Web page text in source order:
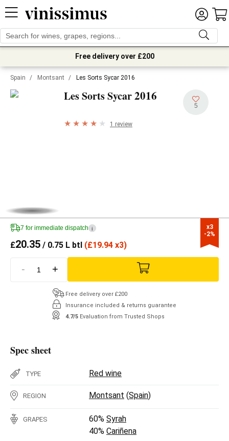
Free delivery over £200
Spain / Montsant / Les Sorts Sycar 2016
Les Sorts Sycar2016
5
1 review
x3
-2%
7 for immediate dispatch i
£20.35 / 0.75 L btl (£19.94 x3)
- +
Free delivery over £200
Insurance included & returns guarantee
4.7/5 Evaluation from Trusted Shops
Spec sheet
TYPE Red wine
REGION Montsant (Spain)
GRAPES 60% Syrah
40% Cariñena